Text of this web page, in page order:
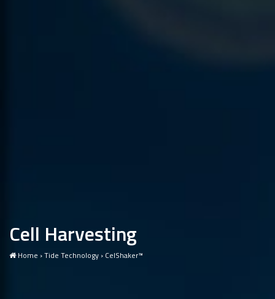
Cell Harvesting
Home ›Tide Technology › CelShaker™